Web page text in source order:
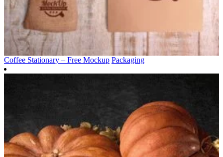
Coffee Stationary – Free Mockup Packaging